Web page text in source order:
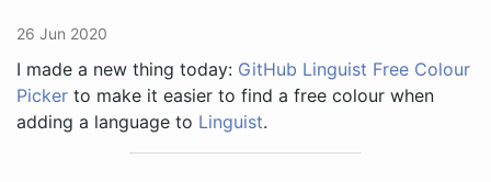
26 Jun 2020
I made a new thing today: GitHub Linguist Free Colour
Picker to make it easier to find a free colour when
adding a language to Linguist.